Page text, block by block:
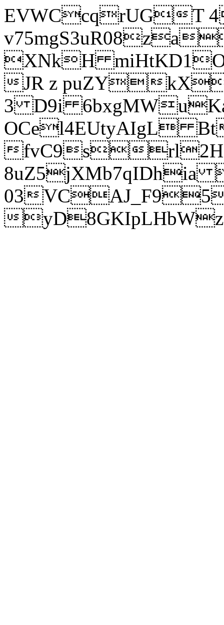
EVWCcqrUGT
XNkH
JR z puZY
3 D9i
OCel4EUtyAIgL
fvC9srl2H
8uZ5jXMb7qIDhia
03
yD8GKIpLHbWz